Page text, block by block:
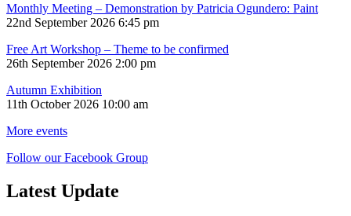
Monthly Meeting – Demonstration by Patricia Ogundero: Paint
22nd September 2026 6:45 pm
Free Art Workshop – Theme to be confirmed
26th September 2026 2:00 pm
Autumn Exhibition
11th October 2026 10:00 am
More events
Follow our Facebook Group
Latest Update